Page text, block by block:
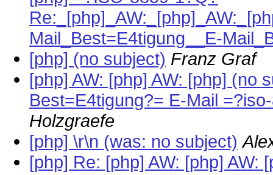
Mail_Best=E4tigung__E-
[php] (no subject) Franz Graf
[php] AW: [php] AW: [php] (no
Best=E4tigung?= E-Mail
Holzgraefe
[php] \r\n (was: no subject)
[php] Re: [php] AW: [php] AW: